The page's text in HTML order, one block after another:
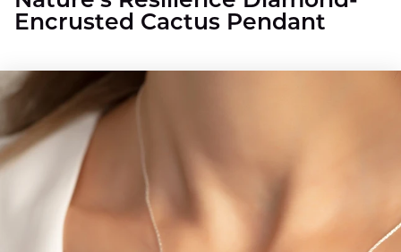
Encrusted Cactus Pendant